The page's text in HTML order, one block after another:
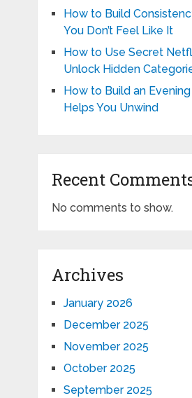
How to Build
You Don’t Feel Like It
How to Use Secret
Unlock Hidden
How to Build an
Helps You Unwind
Recent
No comments to show.
Archives
January 2026
December 2025
November 2025
October 2025
September 2025